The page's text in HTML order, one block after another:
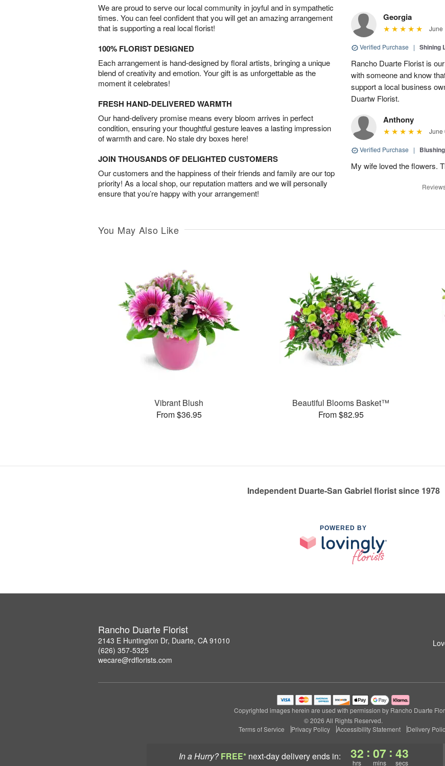
In a Hurry? FREE* next-day deliveryends in: 32
hrs
: 07
mins
: 42
secs
We are proud to serve our local community in joyful and in sympathetic
times. You can feel confident that you will get an amazing arrangement
that is supporting a real local florist!
100% FLORIST DESIGNED
Each arrangement is hand-designed by floral artists, bringing a unique
blend of creativity and emotion. Your gift is as unforgettable as the
moment it celebrates!
FRESH HAND-DELIVERED WARMTH
Our hand-delivery promise means every bloom arrives in perfect
condition, ensuring your thoughtful gesture leaves a lasting impression
of warmth and care. No stale dry boxes here!
JOIN THOUSANDS OF DELIGHTED CUSTOMERS
Our customers and the happiness of their friends and family are our top
priority! As a local shop, our reputation matters and we will personally
ensure that you’re happy with your arrangement!
Georgia
June
Verified Purchase | Shining
Rancho Duarte Florist is
with someone and know
support a local business
Duartw Florist.
Anthony
June
Verified Purchase |
My wife loved the flowers.
You May Also Like
Vibrant Blush
From $36.95
Beautiful Blooms Basket™
From $82.95
Independent Duarte-San Gabriel florist since 1978
POWERED BY
Rancho Duarte Florist
2143 E Huntington Dr, Duarte, CA 91010
(626) 357-5325
wecare@rdflorists.com
Copyrighted images herein are used with permission by Rancho Duarte
© 2026 All Rights Reserved.
Terms of Service
Privacy Policy Accessibility Statement Delivery